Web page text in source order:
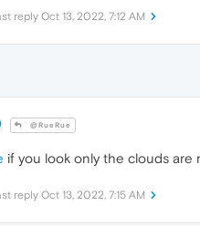
reply Oct 13, 2022, 7:12 AM
@RueRue
if you look only the clouds are
reply Oct 13, 2022, 7:15 AM